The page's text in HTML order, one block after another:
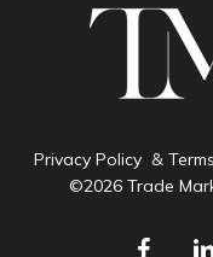
Privacy Policy &
©2026 Trade
facebook